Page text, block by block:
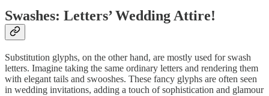
Swashes: Letters’ Wedding Attire!
Substitution glyphs, on the other hand, are mostly used for swash
letters. Imagine taking the same ordinary letters and rendering them
with elegant tails and swooshes. These fancy glyphs are often seen
in wedding invitations, adding a touch of sophistication and glamour